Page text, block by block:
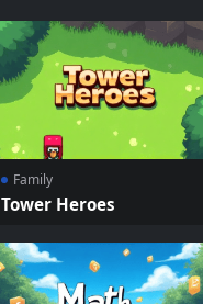
Family
Tower Heroes